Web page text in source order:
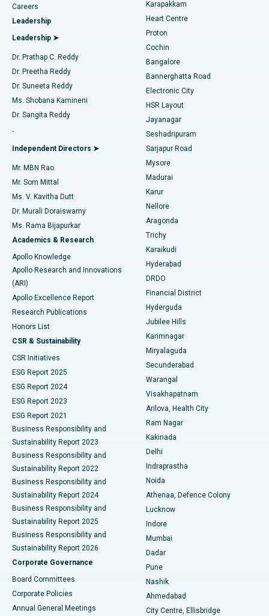
Find Urologist
Find Diabetologist
Find Gynecologist
Find General Physician
Find Psychologist
Find General Surgeon
Best Hospital in Arilova, Vizag
Best Hospital in Kanpur Road, Lucknow
Best Hospital in Sector-26, Noida
Best Hospital in Gandhinagar, Ahmedabad
Best Hospital in Aragonda, Andhra Pradesh
Best Hospital in Bannerghatta Road, Bangalore
Best Hospital in Unit-15, Bhubaneswar
Best Hospital in Seepat Road, Bilaspur
Best Hospital in Ellisbridge, Ahmedabad
Best Hospital in New Delhi
Best Hospital in DRDO, Hyderabad
Best Hospital in G S Road, Guwahati
Best Hospital in Hyderguda, Hyderabad
Best Hospital in Vijay Nagar, Indore
Best Hospital in Suryaraopeta Main Road, Kakinada
Best Hospital in Canal Circular Road, Kolkata
Best Hospital in CBD Belapur, Navi Mumbai
Best Hospital in Panchavati, Nashik
Best Hospital in secunderabad, Hyderabad
Best Hospital in Seshadripuram, Bangalore
Best Hospital in Waltair Main Road, Visakhapatnam
Best Hospital in Subhash Nagar Road, Karimnagar
Best Hospital in Managari, Karaikudi
Best Hospital in Arepally, Warangal
Best Hospital in Arera Colony, Bhopal
MitraClip Valve Repair
Minimally Invasive Cardiac Surgery
Catheter Ablation
ACL Reconstruction Surgery
Reverse Shoulder Replacement
Endometrial Ablation
Uterine Artery Embolization
Ovarian Cystectomy
Breast Cancer Surgery
Brachytherapy
Colonoscopy
Polypectomy
Deep Brain Stimulation
Peritoneal Dialysis
Kidney Biopsy
Parathyroidectomy
Ceramic Total Knee Replacement
ERCP
Careers
Leadership
Leadership ➤
Dr. Prathap C. Reddy
Dr. Preetha Reddy
Dr. Suneeta Reddy
Ms. Shobana Kamineni
Dr. Sangita Reddy
.
Independent Directors ➤
Mr. MBN Rao
Mr. Som Mittal
Ms. V. Kavitha Dutt
Dr. Murali Doraiswamy
Ms. Rama Bijapurkar
Academics & Research
Apollo Knowledge
Apollo Research and Innovations
(ARI)
Apollo Excellence Report
Research Publications
Honors List
CSR & Sustainability
CSR Initiatives
ESG Report 2025
ESG Report 2024
ESG Report 2023
ESG Report 2021
Business Responsibility and
Sustainability Report 2023
Business Responsibility and
Sustainability Report 2022
Business Responsibility and
Sustainability Report 2024
Business Responsibility and
Sustainability Report 2025
Business Responsibility and
Sustainability Report 2026
Corporate Governance
Board Committees
Corporate Policies
Annual General Meetings
Karapakkam
Heart Centre
Proton
Cochin
Bangalore
Bannerghatta Road
Electronic City
HSR Layout
Jayanagar
Seshadripuram
Sarjapur Road
Mysore
Madurai
Karur
Nellore
Aragonda
Trichy
Karaikudi
Hyderabad
DRDO
Financial District
Hyderguda
Jubilee Hills
Karimnagar
Miryalaguda
Secunderabad
Warangal
Visakhapatnam
Arilova, Health City
Ram Nagar
Kakinada
Delhi
Indraprastha
Noida
Athenaa, Defence Colony
Lucknow
Indore
Mumbai
Dadar
Pune
Nashik
Ahmedabad
City Centre, Ellisbridge